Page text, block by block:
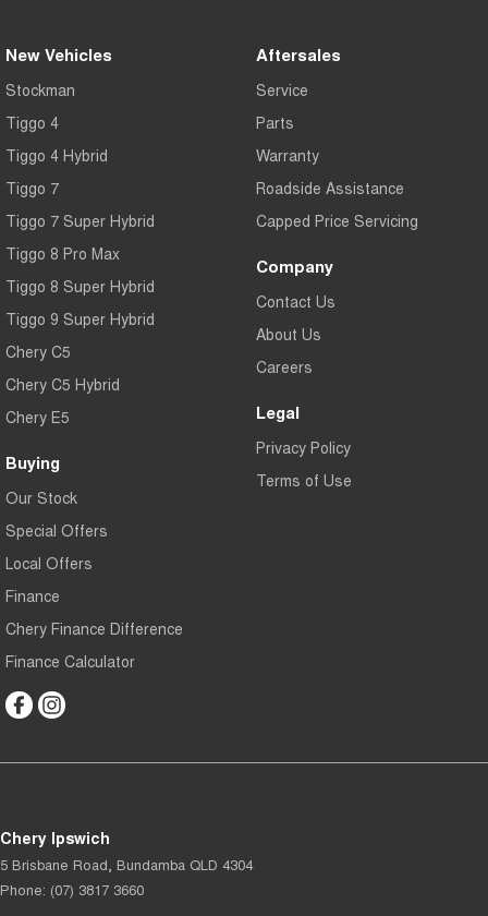
New Vehicles
Stockman
Tiggo 4
Tiggo 4 Hybrid
Tiggo 7
Tiggo 7 Super Hybrid
Tiggo 8 Pro Max
Tiggo 8 Super Hybrid
Tiggo 9 Super Hybrid
Chery C5
Chery C5 Hybrid
Chery E5
Buying
Our Stock
Special Offers
Local Offers
Finance
Chery Finance Difference
Finance Calculator
Aftersales
Service
Parts
Warranty
Roadside Assistance
Capped Price Servicing
Company
Contact Us
About Us
Careers
Legal
Privacy Policy
Terms of Use
Chery Ipswich
5 Brisbane Road, Bundamba QLD 4304
Phone: (07) 3817 3660